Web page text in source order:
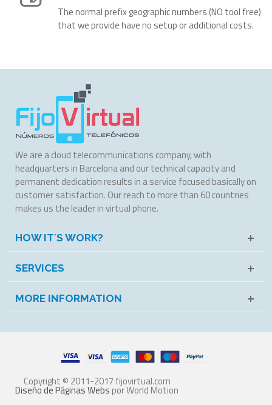
The normal prefix geographic numbers (NO tool free)
that we provide have no setup or additional costs.
We are a cloud telecommunications company, with
headquarters in Barcelona and our technical capacity and
permanent dedication results in a service focused basically on
customer satisfaction. Our reach to more than 60 countries
makes us the leader in virtual phone.
HOW IT´S WORK?
SERVICES
MORE INFORMATION
Copyright © 2011-2017 fijovirtual.com
Diseño de Páginas Webs por World Motion